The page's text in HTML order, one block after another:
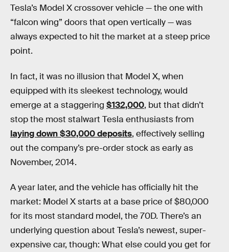
Tesla’s Model X crossover vehicle — the one with
“falcon wing” doors that open vertically — was
always expected to hit the market at a steep price
point.
In fact, it was no illusion that Model X, when
equipped with its sleekest technology, would
emerge at a staggering $132,000, but that didn’t
stop the most stalwart Tesla enthusiasts from
laying down $30,000 deposits, effectively selling
out the company’s pre-order stock as early as
November, 2014.
A year later, and the vehicle has officially hit the
market: Model X starts at a base price of $80,000
for its most standard model, the 70D. There’s an
underlying question about Tesla’s newest, super-
expensive car, though: What else could you get for